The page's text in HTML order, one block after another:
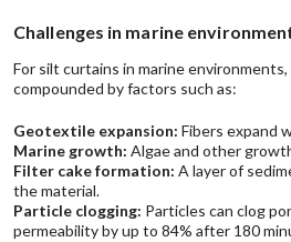
Challenges in marine
For silt curtains in marine
compounded by factors such as:
Geotextile expansion: Fibers expand
Marine growth: Algae and other
Filter cake formation: A layer of
the material.
Particle clogging: Particles can clog
permeability by up to 84% after 180